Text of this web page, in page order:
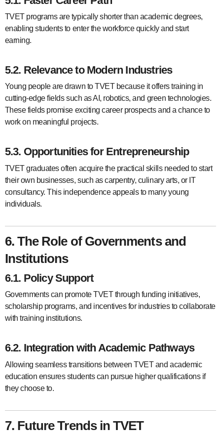
TVET programs are typically shorter than academic degrees,
enabling students to enter the workforce quickly and start
earning.
5.2. Relevance to Modern Industries
Young people are drawn to TVET because it offers training in
cutting-edge fields such as AI, robotics, and green technologies.
These fields promise exciting career prospects and a chance to
work on meaningful projects.
5.3. Opportunities for Entrepreneurship
TVET graduates often acquire the practical skills needed to start
their own businesses, such as carpentry, culinary arts, or IT
consultancy. This independence appeals to many young
individuals.
6. The Role of Governments and
Institutions
6.1. Policy Support
Governments can promote TVET through funding initiatives,
scholarship programs, and incentives for industries to collaborate
with training institutions.
6.2. Integration with Academic Pathways
Allowing seamless transitions between TVET and academic
education ensures students can pursue higher qualifications if
they choose to.
7. Future Trends in TVET